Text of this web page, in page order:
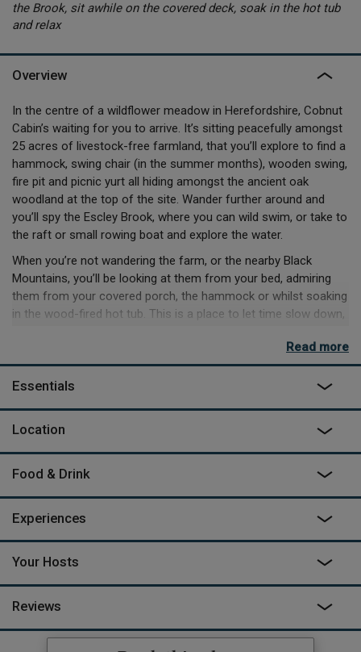
the Brook, sit awhile on the covered deck, soak in the hot tub
and relax
Overview
In the centre of a wildflower meadow in Herefordshire, Cobnut
Cabin’s waiting for you to arrive. It’s sitting peacefully amongst
25 acres of livestock-free farmland, that you’ll explore to find a
hammock, swing chair (in the summer months), wooden swing,
fire pit and picnic yurt all hiding amongst the ancient oak
woodland at the top of the site. Wander further around and
you’ll spy the Escley Brook, where you can wild swim, or take to
the raft or small rowing boat and explore the water.
When you’re not wandering the farm, or the nearby Black
Mountains, you’ll be looking at them from your bed, admiring
them from your covered porch, the hammock or whilst soaking
in the wood-fired hot tub. This is a place to let time slow down,
or getting mesmerised by the wood burner afterwards.
massages available to book and fire cooking lessons to be
enjoyed form the comfort of your cabin. Lose yourself in the
simpler things, and enjoy a little peace and quiet.
Read more
Essentials
Location
Food & Drink
Experiences
Your Hosts
Reviews